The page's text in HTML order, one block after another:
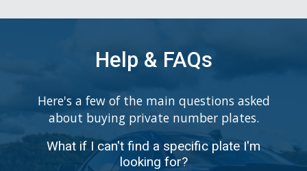
Help & FAQs
Here's a few of the main questions asked
about buying private number plates.
What if I can't find a specific plate I'm
looking for?